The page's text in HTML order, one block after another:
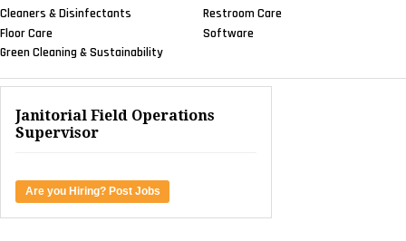
Cleaners & Disinfectants
Floor Care
Green Cleaning & Sustainability
Restroom Care
Software
Janitorial Field Operations
Supervisor
Are you Hiring? Post Jobs